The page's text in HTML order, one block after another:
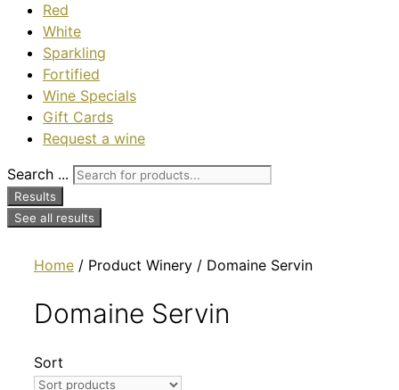
Red
White
Sparkling
Fortified
Wine Specials
Gift Cards
Request a wine
Search ...
Results
See all results
Home / Product Winery / Domaine Servin
Domaine Servin
Sort